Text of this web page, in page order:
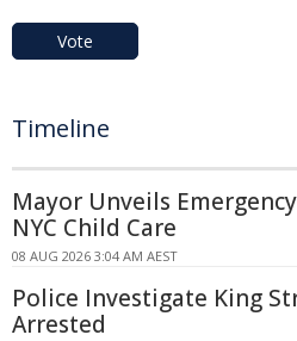
Vote
Timeline
Mayor Unveils
NYC Child Care
08 AUG 2026 3:04 AM AEST
Police Investigate King
Arrested